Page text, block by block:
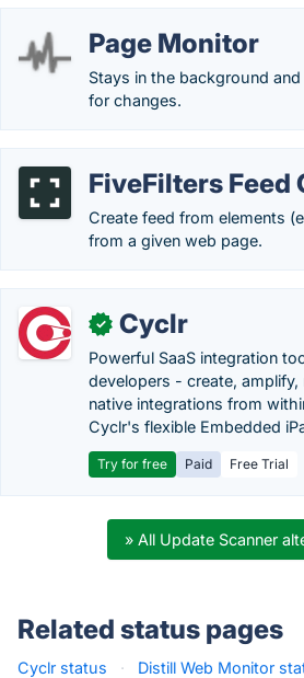
Page Monitor
Stays in the background
for changes.
FiveFilters Feed
Create feed from elements
from a given web page.
✓ Cyclr
Powerful SaaS integration
developers - create, amplify,
native integrations from
Cyclr's flexible Embedded
Try for free Paid Free Trial
» All Update Scanner
Related status pages
Cyclr status · Distill Web Monitor